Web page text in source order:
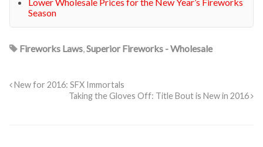
Season
Fireworks Laws Superior Fireworks - Wholesale
New for 2016: SFX Immortals
Taking the Gloves Off: Title Bout is New in 2016